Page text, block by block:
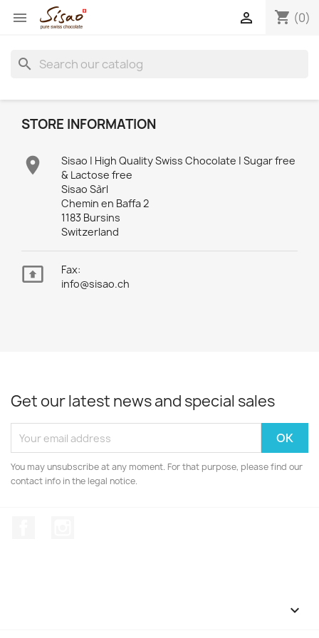
 shopping_cart (0)

search
STORE INFORMATION

Sisao | High Quality Swiss Chocolate | Sugar free
& Lactose free
Sisao Sàrl
Chemin en Baffa 2
1183 Bursins
Switzerland

Fax:
info@sisao.ch
Get our latest news and special sales
You may unsubscribe at any moment. For that purpose, please find our
contact info in the legal notice.
